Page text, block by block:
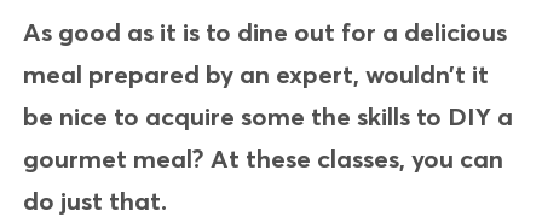
As good as it is to dine out for a delicious
meal prepared by an expert, wouldn’t it
be nice to acquire some the skills to DIY a
gourmet meal? At these classes, you can
do just that.